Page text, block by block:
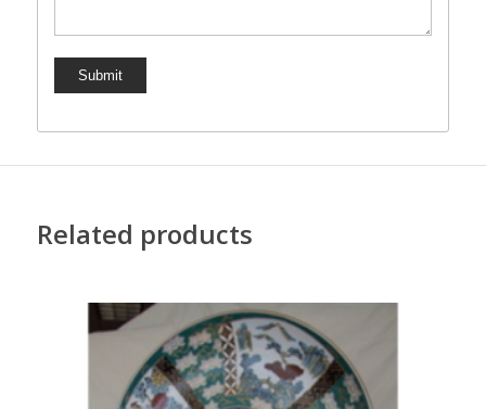
Related products